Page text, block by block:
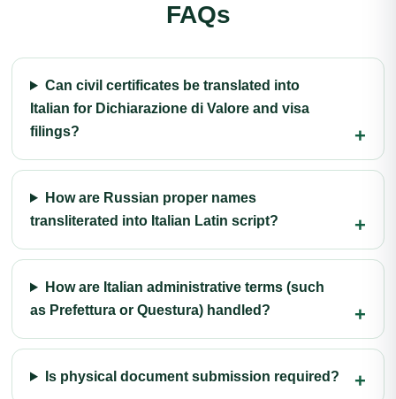
FAQs
Can civil certificates be translated into
Italian for Dichiarazione di Valore and visa
filings?
How are Russian proper names
transliterated into Italian Latin script?
How are Italian administrative terms (such
as Prefettura or Questura) handled?
Is physical document submission required?